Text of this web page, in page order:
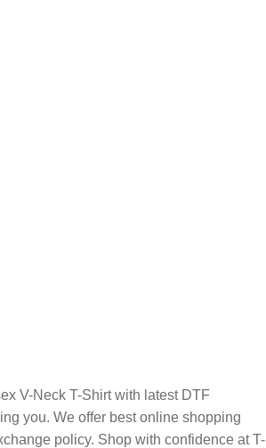
V-Neck T-Shirt with latest DTF
you. We offer best online shopping
policy. Shop with confidence at T-